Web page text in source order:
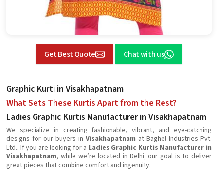
Get Best Quote Chat with us
Graphic Kurti in Visakhapatnam
What Sets These Kurtis Apart from the Rest?
Ladies Graphic Kurtis Manufacturer in Visakhapatnam
We specialize in creating fashionable, vibrant, and eye-catching
designs for our buyers in Visakhapatnam at Baghel Industries Pvt.
Ltd.. If you are looking for a Ladies Graphic Kurtis Manufacturer in
Visakhapatnam, while we’re located in Delhi, our goal is to deliver
great pieces that combine comfort and ingenuity.